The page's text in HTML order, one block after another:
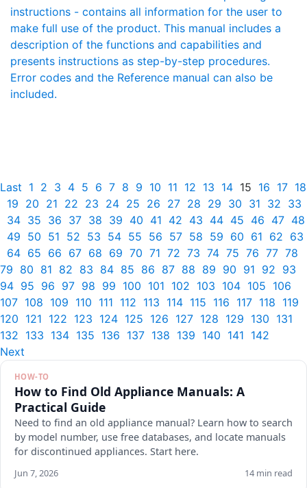
instructions - contains all information for the user to
make full use of the product. This manual includes a
description of the functions and capabilities and
presents instructions as step-by-step procedures.
Error codes and the Reference manual can also be
included.
Last 1 2 3 4 5 6 7 8 9 10 11 12 13 14 15 16 17 18
19 20 21 22 23 24 25 26 27 28 29 30 31 32 33
34 35 36 37 38 39 40 41 42 43 44 45 46 47 48
49 50 51 52 53 54 55 56 57 58 59 60 61 62 63
64 65 66 67 68 69 70 71 72 73 74 75 76 77 78
79 80 81 82 83 84 85 86 87 88 89 90 91 92 93
94 95 96 97 98 99 100 101 102 103 104 105 106
107 108 109 110 111 112 113 114 115 116 117 118 119
120 121 122 123 124 125 126 127 128 129 130 131
132 133 134 135 136 137 138 139 140 141 142
Next
HOW-TO
How to Find Old Appliance Manuals: A
Practical Guide
Need to find an old appliance manual? Learn how to search
by model number, use free databases, and locate manuals
for discontinued appliances. Start here.
Jun 7, 2026 14 min read